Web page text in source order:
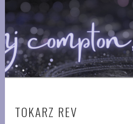
content
OFFICIAL WEBSITE OF AUTHOR
TOKARZ REV